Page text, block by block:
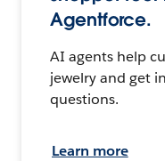
Agentforce.
AI agents help
jewelry and get
questions.
Learn more